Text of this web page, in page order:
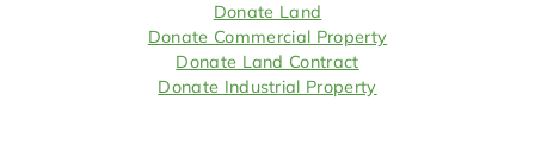
Donate Land
Donate Commercial Property
Donate Land Contract
Donate Industrial Property